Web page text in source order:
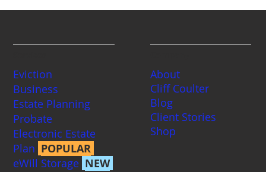
Eviction
Business
Estate Planning
Probate
Electronic Estate
Plan POPULAR
eWill Storage NEW
About
Cliff Coulter
Blog
Client Stories
Shop